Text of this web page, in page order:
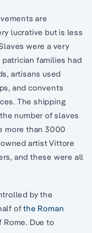
are
lucrative but is less
were a very
families had
artisans used
and convents
The shipping
number of slaves
more than 3000
artist Vittore
and these were all
by the
ofthe Roman
Due to